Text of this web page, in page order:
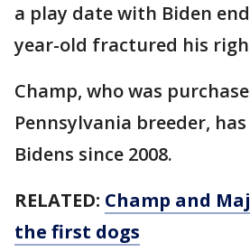
a play date with Biden
year-old fractured his
Champ, who was
Pennsylvania breeder,
Bidens since 2008.
RELATED: Champ and
the first dogs